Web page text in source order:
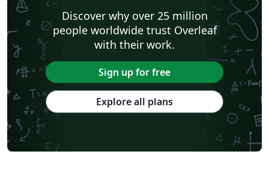
Discover why over 25 million
people worldwide trust Overleaf
with their work.
Sign up for free
Explore all plans